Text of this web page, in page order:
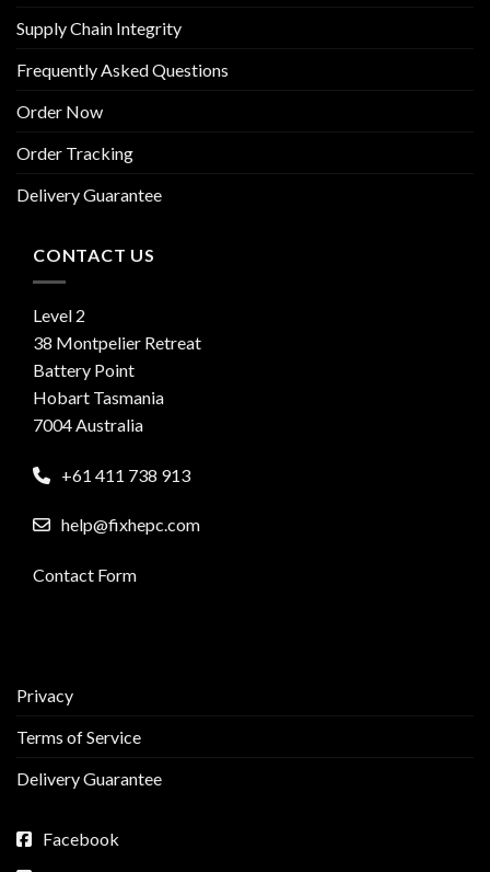
Supply Chain Integrity
Frequently Asked Questions
Order Now
Order Tracking
Delivery Guarantee
CONTACT US
Level 2
38 Montpelier Retreat
Battery Point
Hobart Tasmania
7004 Australia
+61 411 738 913
help@fixhepc.com
Contact Form
Privacy
Terms of Service
Delivery Guarantee
Facebook